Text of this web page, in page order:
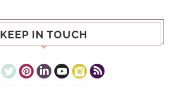
KEEP IN TOUCH